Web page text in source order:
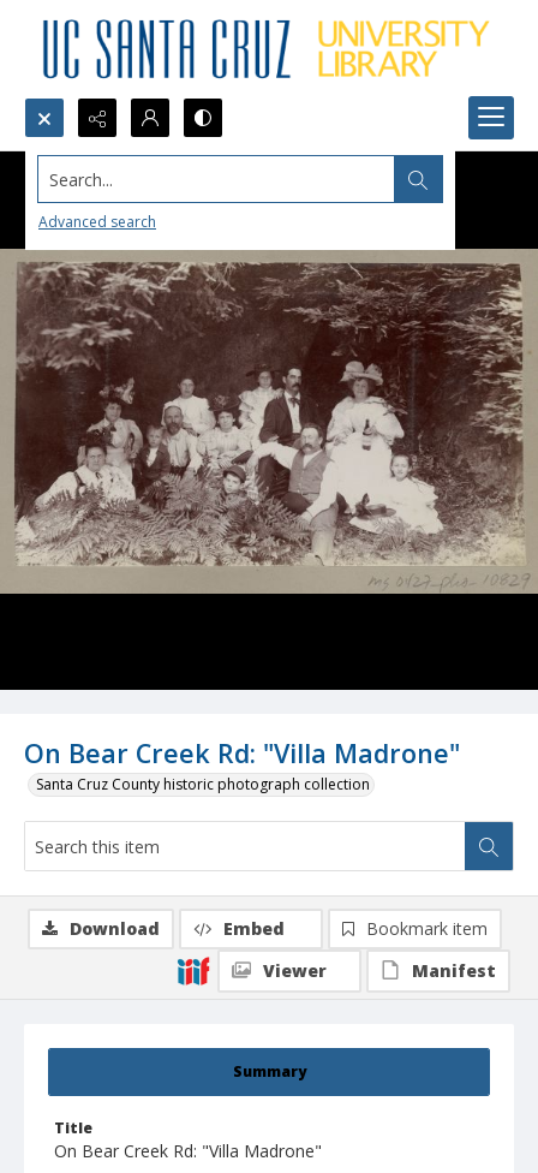
Search...
Advanced search
On Bear Creek Rd: "Villa Madrone"
Santa Cruz County historic photograph collection
Summary
Title
On Bear Creek Rd: "Villa Madrone"
Download Embed
Bookmark item
Viewer
Manifest